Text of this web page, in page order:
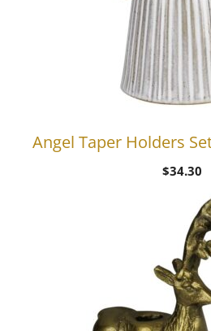
Angel Taper Holders
$34.30